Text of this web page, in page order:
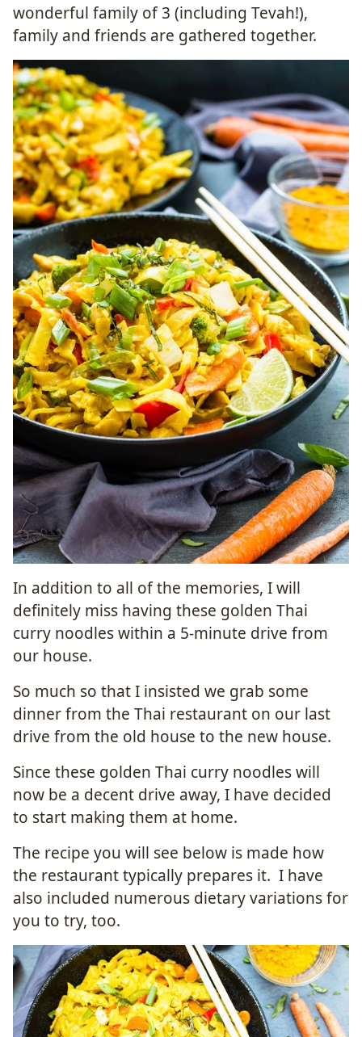
wonderful family of 3 (including Tevah!),
family and friends are gathered together.
In addition to all of the memories, I will
definitely miss having these golden Thai
curry noodles within a 5-minute drive from
our house.
So much so that I insisted we grab some
dinner from the Thai restaurant on our last
drive from the old house to the new house.
Since these golden Thai curry noodles will
now be a decent drive away, I have decided
to start making them at home.
The recipe you will see below is made how
the restaurant typically prepares it. I have
also included numerous dietary variations for
you to try, too.